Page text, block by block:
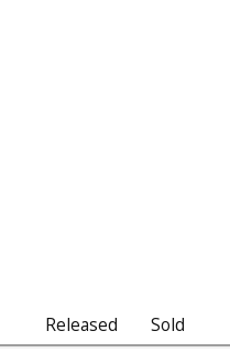
Released
Sold